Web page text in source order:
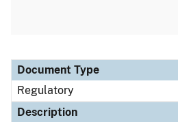
Document Type
Description
Category
Document Type
Regulatory
Description